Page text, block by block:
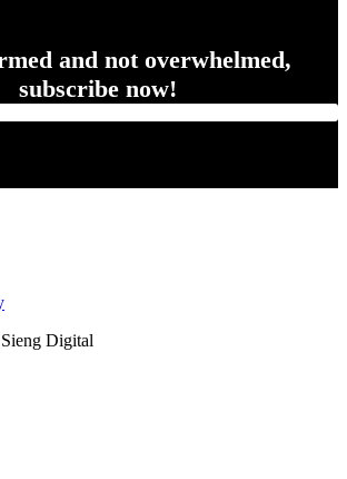
and not overwhelmed,
subscribe now!
Digital